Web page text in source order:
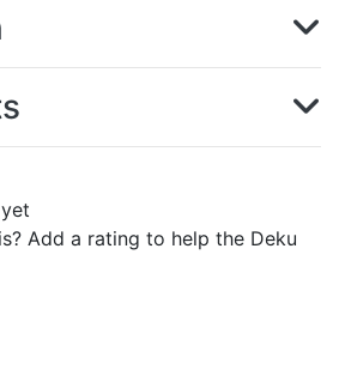
Add a rating to help the Deku